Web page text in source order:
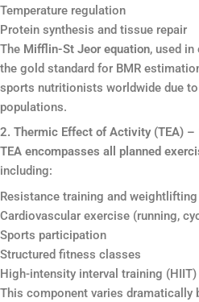
Temperature regulation
Protein synthesis and tissue repair
The Mifflin-St Jeor equation, used
the gold standard for BMR
sports nutritionists worldwide due
populations.
2. Thermic Effect of Activity (TEA) –
TEA encompasses all planned
including:
Resistance training and weightlifting
Cardiovascular exercise (running,
Sports participation
Structured fitness classes
High-intensity interval training (HIIT)
This component varies dramatically